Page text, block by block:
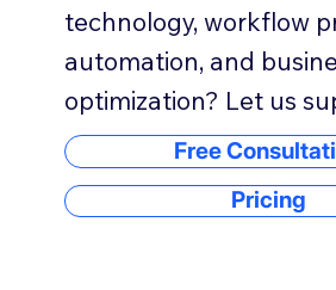
technology, workflow
automation, and
optimization? Let us
Free
Pricing